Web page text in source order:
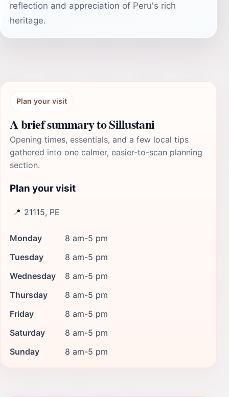
reflection and appreciation of Peru's rich
heritage.
Plan your visit
A brief summary to Sillustani
Opening times, essentials, and a few local tips
gathered into one calmer, easier-to-scan planning
section.
Plan your visit
📍 21115, PE
Monday
8 am-5 pm
Tuesday
8 am-5 pm
Wednesday
8 am-5 pm
Thursday
8 am-5 pm
Friday
8 am-5 pm
Saturday
8 am-5 pm
Sunday
8 am-5 pm